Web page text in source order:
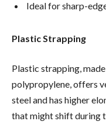
Ideal for sharp-
Plastic Strapping
Plastic strapping,
polypropylene, offers
steel and has higher
that might shift during